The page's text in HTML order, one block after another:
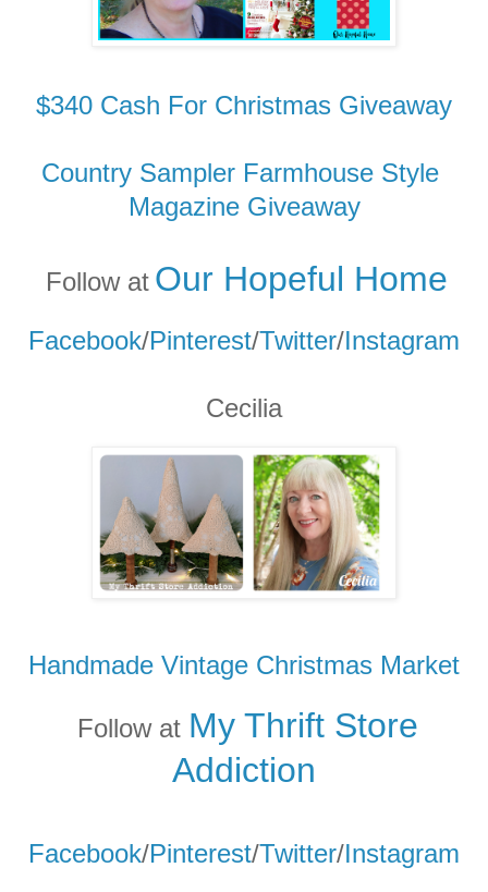
$340 Cash For Christmas Giveaway
Country Sampler Farmhouse Style
Magazine Giveaway
Follow at Our Hopeful Home
Facebook/Pinterest/Twitter/Instagram
Cecilia
Handmade Vintage Christmas Market
Follow at My Thrift Store
Addiction
Facebook/Pinterest/Twitter/Instagram